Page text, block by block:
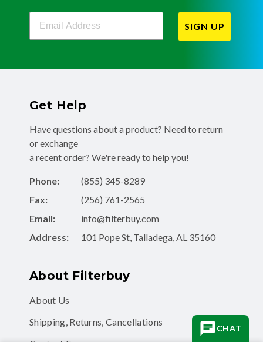
Filterbuy Newsletter Sign Up
SIGN UP
Get Help
Have questions about a product? Need to return
or exchange
a recent order? We're ready to help you!
Phone:
(855) 345-8289
Fax:
(256) 761-2565
Email:
info@filterbuy.com
Address:
101 Pope St, Talladega, AL 35160
About Filterbuy
About Us
Shipping, Returns, Cancellations
CHAT